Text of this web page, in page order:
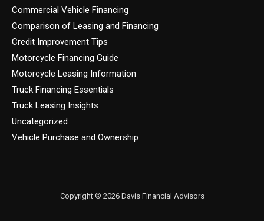
Commercial Vehicle Financing
Comparison of Leasing and Financing
Credit Improvement Tips
Motorcycle Financing Guide
Motorcycle Leasing Information
Truck Financing Essentials
Truck Leasing Insights
Uncategorized
Vehicle Purchase and Ownership
Copyright © 2026 Davis Financial Advisors